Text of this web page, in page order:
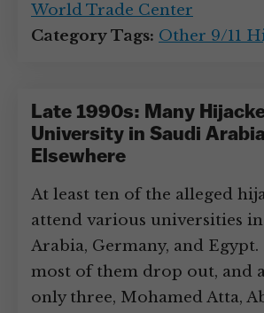
World Trade Center
Category Tags: Other 9/11
Late 1990s: Many
University in Saudi
Elsewhere
At least ten of the alleged
attend various universities
Arabia, Germany, and Egypt.
most of them drop out, and
only three, Mohamed Atta,